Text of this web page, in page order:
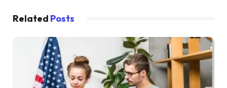
Related Posts